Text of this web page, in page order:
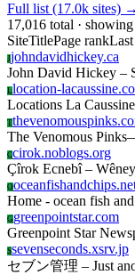
Full list (17.0k sites) →
17,016 total ·
SiteTitlePage rankLast
Jjohndavidhickey.ca
John David Hickey –
Llocation-
Locations La
T
The Venomous Pinks
Ccirok.noblogs.org
Çîrok Ecnebî –
O
Home - ocean fish
Ggreenpointstar.com
Greenpoint Star
Ssevenseconds.xsrv.jp
セブン管理 – Just